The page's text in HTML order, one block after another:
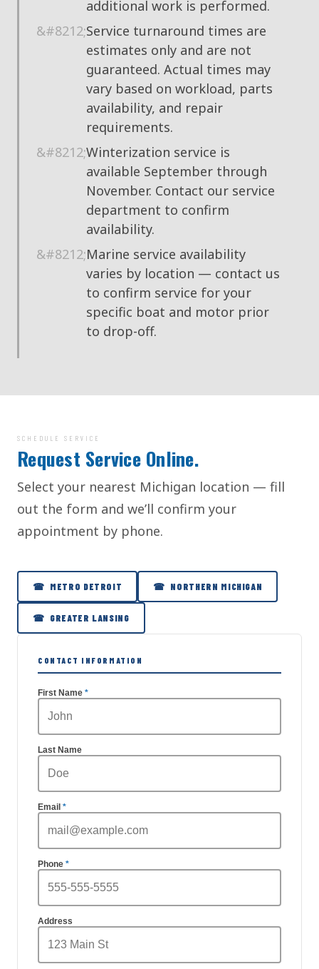
additional work is performed.
Service turnaround times are
estimates only and are not
guaranteed. Actual times may
vary based on workload, parts
availability, and repair
requirements.
Winterization service is
available September through
November. Contact our service
department to confirm
availability.
Marine service availability
varies by location — contact us
to confirm service for your
specific boat and motor prior
to drop-off.
SCHEDULE SERVICE
Request Service Online.
Select your nearest Michigan location — fill
out the form and we’ll confirm your
appointment by phone.
☎ METRO DETROIT ☎ NORTHERN MICHIGAN
☎ GREATER LANSING
CONTACT INFORMATION
First Name
Last Name
Email
Phone
Address